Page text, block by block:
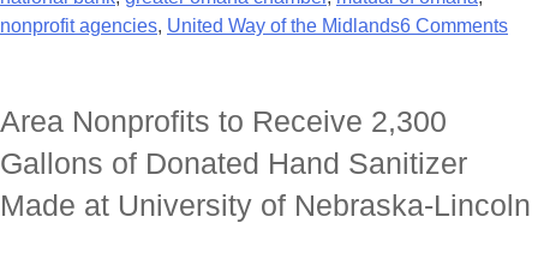
nonprofit agencies, United Way of the Midlands6 Comments
Area Nonprofits to Receive 2,300
Gallons of Donated Hand Sanitizer
Made at University of Nebraska-Lincoln